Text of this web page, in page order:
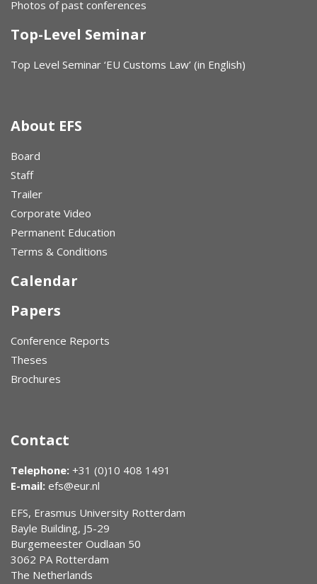
Photos of past conferences
Top-Level Seminar
Top Level Seminar ‘EU Customs Law’ (in English)
About EFS
Board
Staff
Trailer
Corporate Video
Permanent Education
Terms & Conditions
Calendar
Papers
Conference Reports
Theses
Brochures
Contact
Telephone: +31 (0)10 408 1491
E-mail: efs@eur.nl
EFS, Erasmus University Rotterdam
Bayle Building, J5-29
Burgemeester Oudlaan 50
3062 PA Rotterdam
The Netherlands